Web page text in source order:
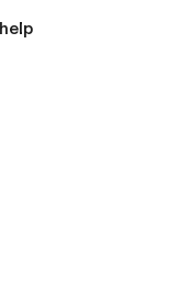
your future users.